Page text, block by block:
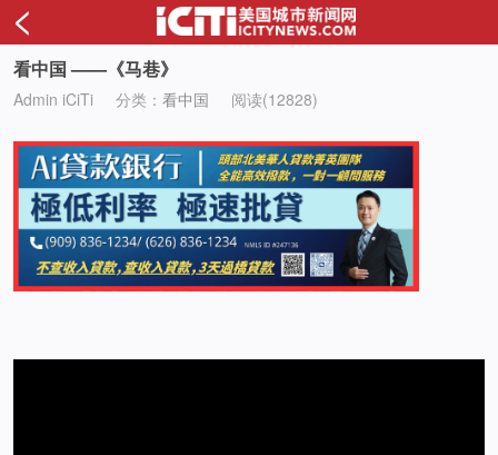
<
看中国 ——《马巷》
Admin iCiTi 分类： 看中国 阅读(12828)